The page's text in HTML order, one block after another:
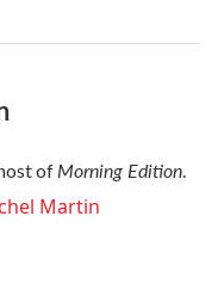
ofMorning Edition.
Martin